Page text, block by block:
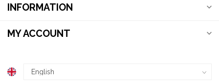
INFORMATION
MY ACCOUNT